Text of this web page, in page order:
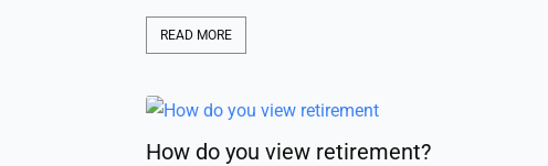
READ MORE
How do you view retirement?